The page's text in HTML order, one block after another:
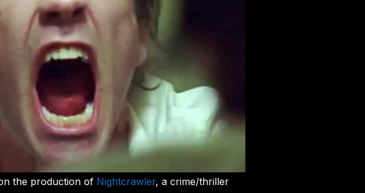
the production of Nightcrawler, a crime/thriller